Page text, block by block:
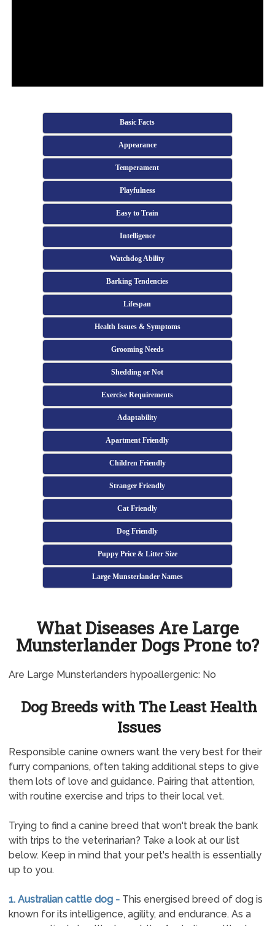
Basic Facts
Appearance
Temperament
Playfulness
Easy to Train
Intelligence
Watchdog Ability
Barking Tendencies
Lifespan
Health Issues & Symptoms
Grooming Needs
Shedding or Not
Exercise Requirements
Adaptability
Apartment Friendly
Children Friendly
Stranger Friendly
Cat Friendly
Dog Friendly
Puppy Price & Litter Size
Large Munsterlander Names
What Diseases Are Large
Munsterlander Dogs Prone to?
Are Large Munsterlanders hypoallergenic: No
Dog Breeds with The Least Health
Issues
Responsible canine owners want the very best for their
furry companions, often taking additional steps to give
them lots of love and guidance. Pairing that attention,
with routine exercise and trips to their local vet.
Trying to find a canine breed that won't break the bank
with trips to the veterinarian? Take a look at our list
below. Keep in mind that your pet's health is essentially
up to you.
1. Australian cattle dog - This energised breed of dog is
known for its intelligence, agility, and endurance. As a